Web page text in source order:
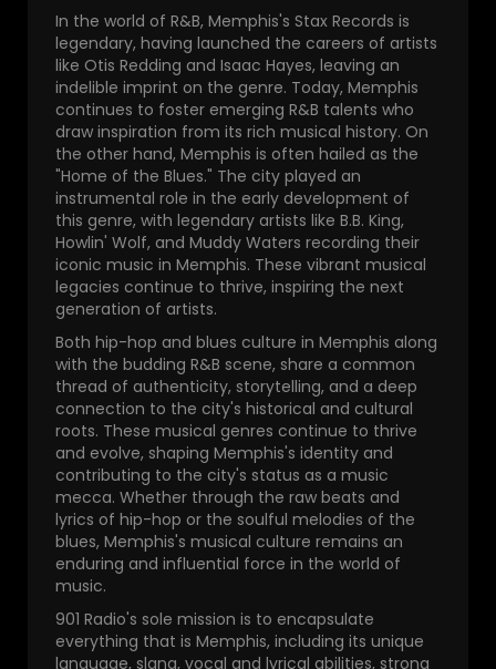
In the world of R&B, Memphis's Stax Records is
legendary, having launched the careers of artists
like Otis Redding and Isaac Hayes, leaving an
indelible imprint on the genre. Today, Memphis
continues to foster emerging R&B talents who
draw inspiration from its rich musical history. On
the other hand, Memphis is often hailed as the
"Home of the Blues." The city played an
instrumental role in the early development of
this genre, with legendary artists like B.B. King,
Howlin' Wolf, and Muddy Waters recording their
iconic music in Memphis. These vibrant musical
legacies continue to thrive, inspiring the next
generation of artists.
Both hip-hop and blues culture in Memphis along
with the budding R&B scene, share a common
thread of authenticity, storytelling, and a deep
connection to the city's historical and cultural
roots. These musical genres continue to thrive
and evolve, shaping Memphis's identity and
contributing to the city's status as a music
mecca. Whether through the raw beats and
lyrics of hip-hop or the soulful melodies of the
blues, Memphis's musical culture remains an
enduring and influential force in the world of
music.
901 Radio's sole mission is to encapsulate
everything that is Memphis, including its unique
language, slang, vocal and lyrical abilities, strong